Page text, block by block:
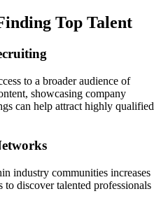
Top Talent
to a broader audience of
showcasing company
can help attract highly qualified
industry communities increases
discover talented professionals